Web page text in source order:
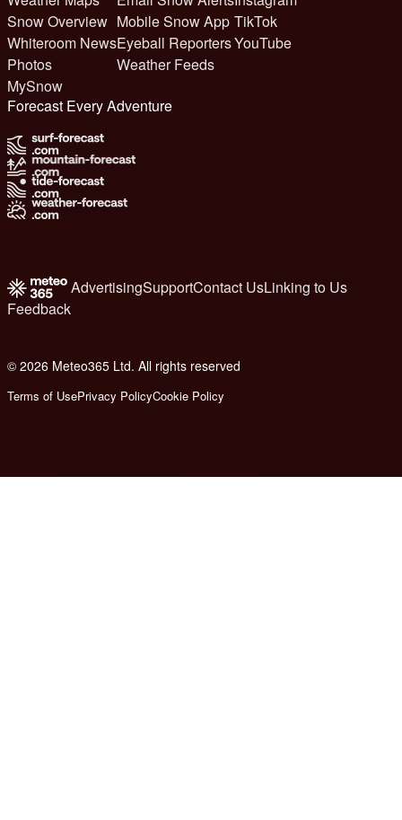
Snow Overview
Whiteroom News
Photos
MySnow
Mobile Snow App
Eyeball Reporters
Weather Feeds
TikTok
YouTube
Forecast Every Adventure
AdvertisingSupportContact UsLinking to Us
Feedback
© 2026 Meteo365 Ltd. All rights reserved
Terms of UsePrivacy PolicyCookie Policy